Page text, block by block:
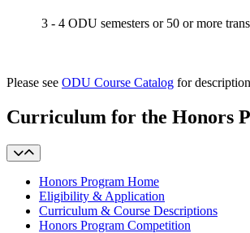
3 - 4 ODU semesters or 50 or more
Please see ODU Course Catalog for
Curriculum for the Honors
Honors Program Home
Eligibility & Application
Curriculum & Course Descriptions
Honors Program Competition